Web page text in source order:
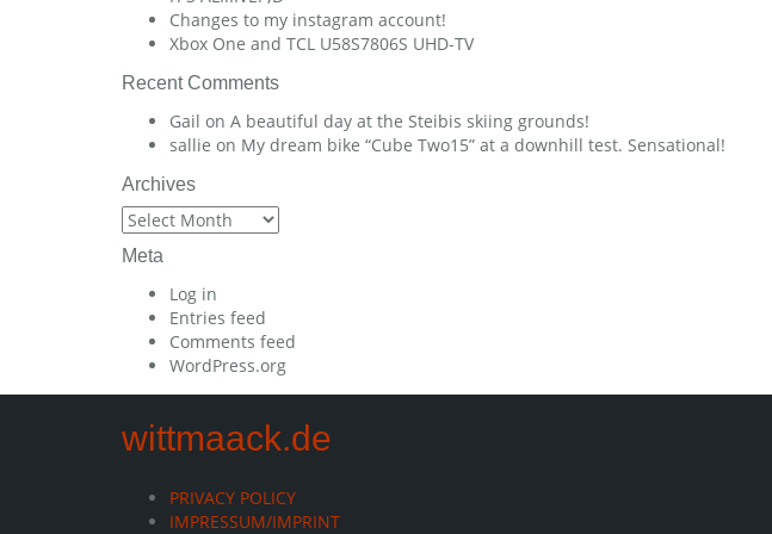
Changes to my instagram account!
Xbox One and TCL U58S7806S UHD-TV
Recent Comments
Gail on A beautiful day at the Steibis skiing grounds!
sallie on My dream bike “Cube Two15” at a downhill test. Sensational!
Archives
Archives
Meta
Log in
Entries feed
Comments feed
WordPress.org
wittmaack.de
PRIVACY POLICY
IMPRESSUM/IMPRINT